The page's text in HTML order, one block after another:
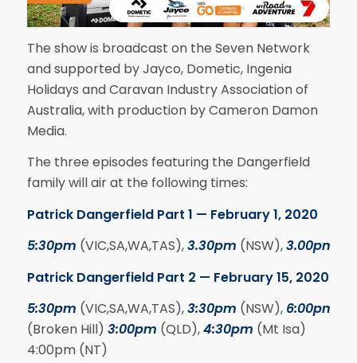
The show is broadcast on the Seven Network
and supported by Jayco, Dometic, Ingenia
Holidays and Caravan Industry Association of
Australia, with production by Cameron Damon
Media.
The three episodes featuring the Dangerfield
family will air at the following times:
Patrick Dangerfield Part 1 — February 1, 2020
5:30pm (VIC,SA,WA,TAS),3.30pm (NSW),3.00pm
Patrick Dangerfield Part 2 — February 15, 2020
5:30pm (VIC,SA,WA,TAS),3:30pm (NSW), 6:00pm
(Broken Hill) 3:00pm (QLD),4:30pm (Mt Isa)
4:00pm (NT)